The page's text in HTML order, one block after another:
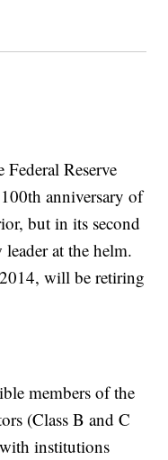
Reserve
anniversary of
but in its second
at the helm.
will be retiring
members of the
(Class B and C
institutions